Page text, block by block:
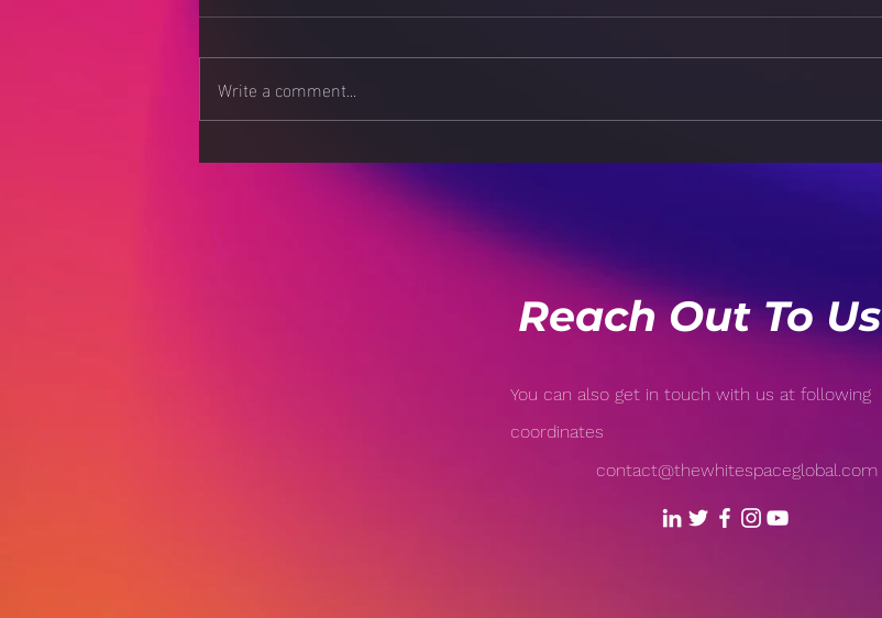
The Evolution of
Journalism: From
Traditional Print to Digital-
Citizen Journalism in the
Write a comment...
Reach Out To Us
You can also get in touch with us at following
coordinates
contact@thewhitespaceglobal.com